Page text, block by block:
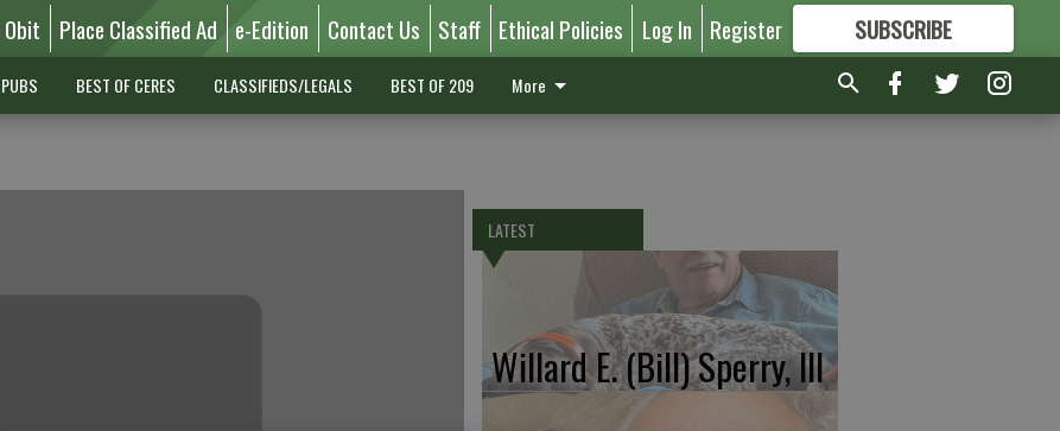
Obit Place Classified Ad e-Edition Contact Us Staff Ethical Policies Log In Register SUBSCRIBE
FORMORE GREAT CONTENT
BEST OF CERES CLASSIFIEDS/LEGALS BEST OF 209 More
LATEST
Willard E. (Bill) Sperry, III